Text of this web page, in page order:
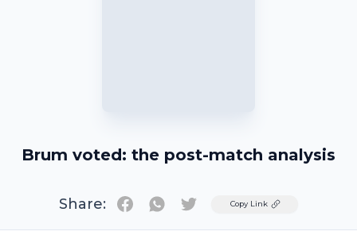
Brum voted: the post-match analysis
Share: TwitterCopy Link